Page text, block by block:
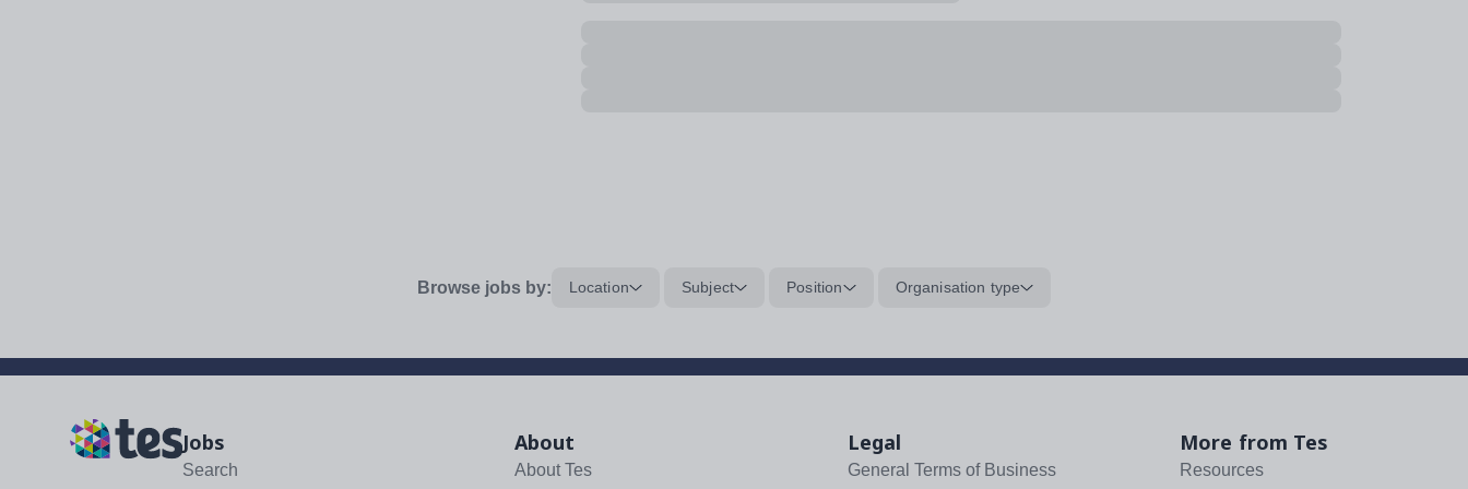
Browse jobs by: Location Subject Position Organisation type
Jobs
Search
About
About Tes
Legal
General Terms of Business
More from Tes
Resources